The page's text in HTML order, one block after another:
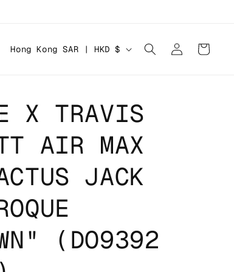
C
n
t
r
y
/
r
e
g
i
Hong Kong SAR | HKD $
Log
in
Cart
X TRAVIS
AIR MAX
JACK
(DO9392